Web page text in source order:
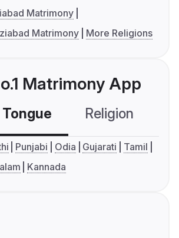
Matrimony
Matrimony
More Religions
Matrimony App
Religion
Punjabi Odia Gujarati
Tamil
Kannada